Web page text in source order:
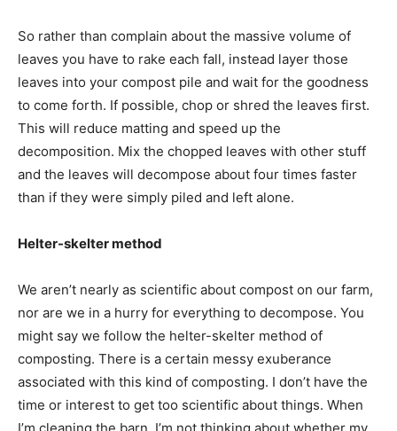
So rather than complain about the massive volume of
leaves you have to rake each fall, instead layer those
leaves into your compost pile and wait for the goodness
to come forth. If possible, chop or shred the leaves first.
This will reduce matting and speed up the
decomposition. Mix the chopped leaves with other stuff
and the leaves will decompose about four times faster
than if they were simply piled and left alone.
Helter-skelter method
We aren’t nearly as scientific about compost on our farm,
nor are we in a hurry for everything to decompose. You
might say we follow the helter-skelter method of
composting. There is a certain messy exuberance
associated with this kind of composting. I don’t have the
time or interest to get too scientific about things. When